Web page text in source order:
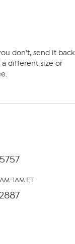
don't, send it back
different size or
1AM ET